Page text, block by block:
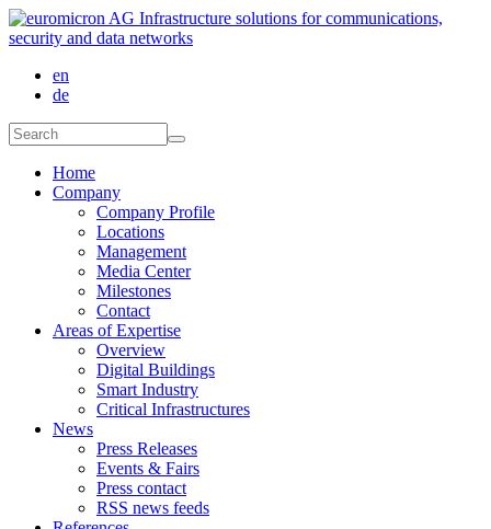
Skip to main content
en
de
Home
Company
Company Profile
Locations
Management
Media Center
Milestones
Contact
Areas of Expertise
Overview
Digital Buildings
Smart Industry
Critical Infrastructures
News
Press Releases
Events & Fairs
Press contact
RSS news feeds